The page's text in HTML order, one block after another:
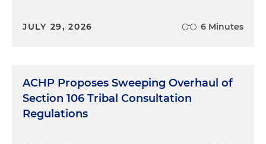
JULY 29, 2026 6 Minutes
ACHP Proposes Sweeping Overhaul of
Section 106 Tribal Consultation
Regulations